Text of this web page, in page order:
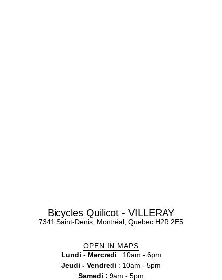
Bicycles Quilicot - VILLERAY
7341 Saint-Denis, Montréal, Quebec H2R 2E5
OPEN IN MAPS
Lundi - Mercredi : 10am - 6pm
Jeudi - Vendredi : 10am - 5pm
Samedi : 9am - 5pm